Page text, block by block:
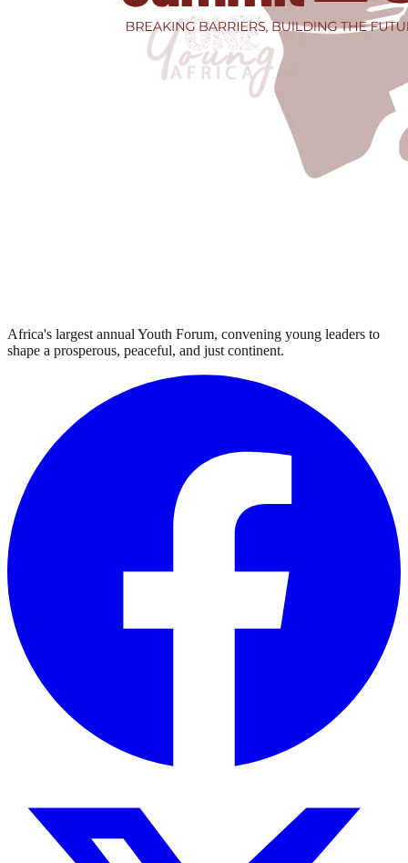
Africa's largest annual Youth Forum, convening young leaders to
shape a prosperous, peaceful, and just continent.